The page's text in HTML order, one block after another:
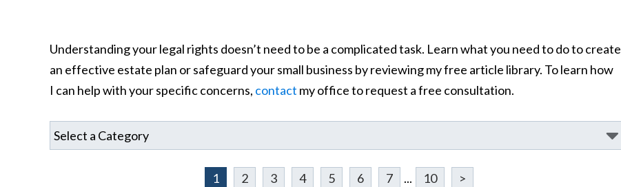
Understanding your legal rights doesn’t need to be a complicated task. Learn what you need to do to create
an effective estate plan or safeguard your small business by reviewing my free article library. To learn how
I can help with your specific concerns, contact my office to request a free consultation.
1 2 3 4 5 6 7 ... 10 >